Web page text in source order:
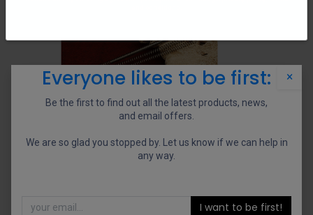
×
Everyone likes to be first:
Be the first to find out all the latest products, news,
and email offers.
We are so glad you stopped by. Let us know if we can help in
any way.
I want to be first!